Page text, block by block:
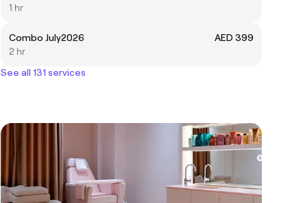
1 hr
Combo July2026
AED 399
2 hr
See all 131 services